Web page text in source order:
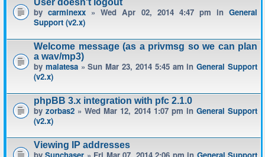
User doesn't logout
bycarminexx » Wed Apr 02, 2014 4:47 pm inGeneral
Support (v2.x)
Welcome message (as a privmsg so we can plan
a wav/mp3)
by malatesa» Sun Mar 23, 2014 5:45 am inGeneral Support
(v2.x)
phpBB 3.x integration with pfc 2.1.0
byzorbas2 » Wed Mar 12, 2014 1:07 pm in General Support
(v2.x)
Viewing IP addresses